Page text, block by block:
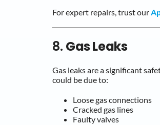
For expert repairs, trust our
8. Gas Leaks
Gas leaks are a significant
could be due to:
Loose gas connections
Cracked gas lines
Faulty valves